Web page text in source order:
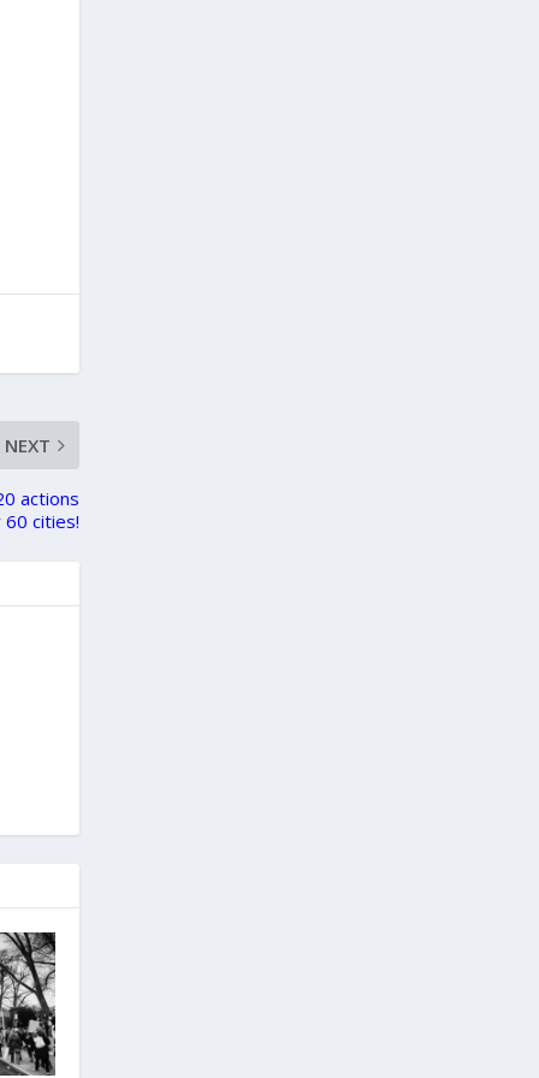
NEXT
actions
60 cities!